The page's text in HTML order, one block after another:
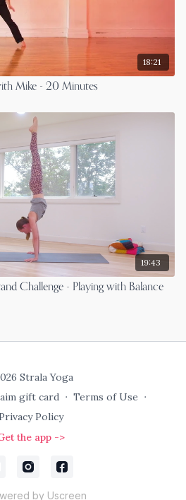
18:21
Mike - 20 Minutes
19:43
Challenge - Playing with Balance
Strala Yoga
gift card ∙ Terms of Use ∙
Policy
the app ->
by Uscreen